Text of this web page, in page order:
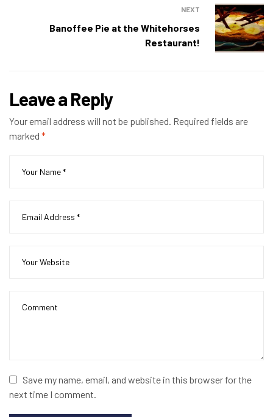
NEXT
Banoffee Pie at the Whitehorses
Restaurant!
Leave a Reply
Your email address will not be published. Required fields are
marked *
Save my name, email, and website in this browser for the
next time I comment.